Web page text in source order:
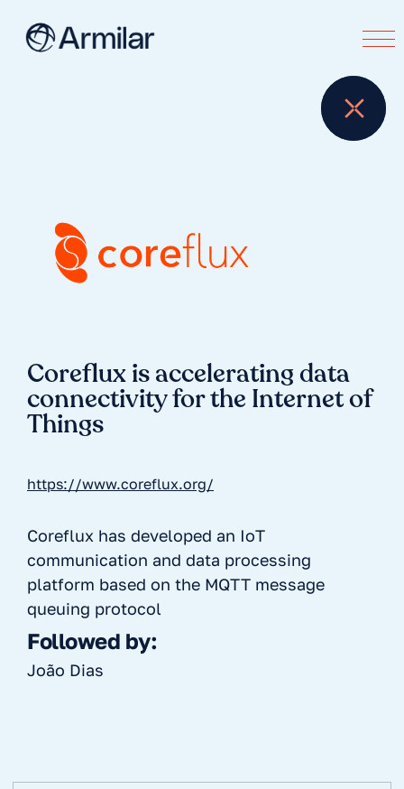
Coreflux is accelerating data
connectivity for the Internet of
Things
https://www.coreflux.org/
Coreflux has developed an IoT
communication and data processing
platform based on the MQTT message
queuing protocol
Followed by:
João Dias